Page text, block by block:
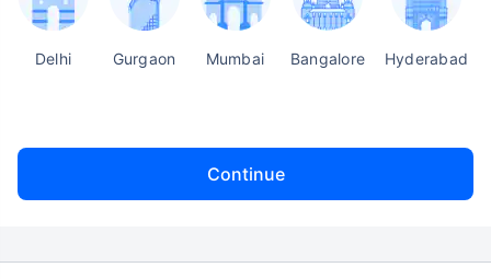
Delhi Gurgaon Mumbai Bangalore Hyderabad
Continue